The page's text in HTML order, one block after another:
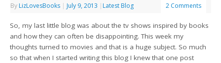
By LizLovesBooks | July 9, 2013 | Latest Blog 2 Comments
So, my last little blog was about the tv shows inspired by books
and how they can often be disappointing. This week my
thoughts turned to movies and that is a huge subject. So much
so that when I started writing this blog I knew that one post